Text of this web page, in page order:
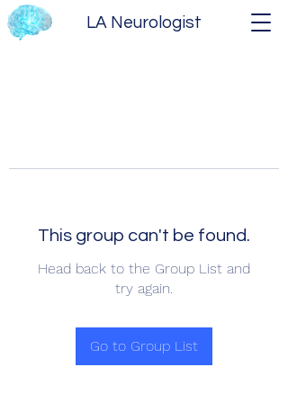
LA Neurologist
This group can't be found.
Head back to the Group List and
try again.
Go to Group List